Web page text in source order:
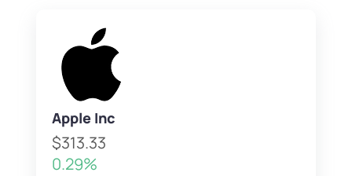
Apple Inc
$313.33
0.29%